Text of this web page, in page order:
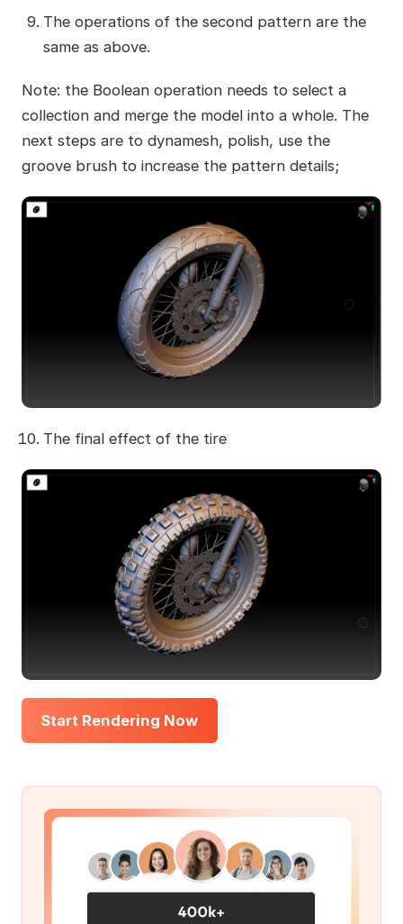
The operations of the second pattern are the
same as above.
Note: the Boolean operation needs to select a
collection and merge the model into a whole. The
next steps are to dynamesh, polish, use the
groove brush to increase the pattern details;
The final effect of the tire
Start Rendering Now